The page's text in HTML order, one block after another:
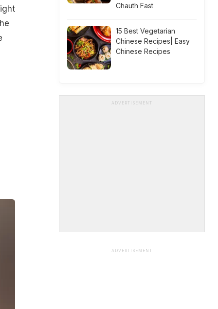
Chauth Fast
15 Best Vegetarian
Chinese Recipes| Easy
Chinese Recipes
ADVERTISEMENT
ADVERTISEMENT